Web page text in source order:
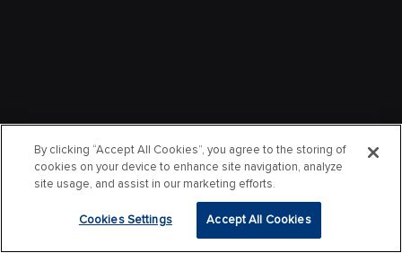
By clicking “Accept All Cookies”, you agree to the storing of
cookies on your device to enhance site navigation, analyze
site usage, and assist in our marketing efforts.
Cookies Settings Accept All Cookies